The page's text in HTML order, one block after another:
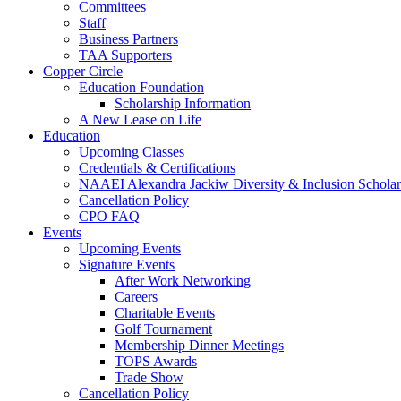
Committees
Staff
Business Partners
TAA Supporters
Copper Circle
Education Foundation
Scholarship Information
A New Lease on Life
Education
Upcoming Classes
Credentials & Certifications
NAAEI Alexandra Jackiw Diversity & Inclusion
Cancellation Policy
CPO FAQ
Events
Upcoming Events
Signature Events
After Work Networking
Careers
Charitable Events
Golf Tournament
Membership Dinner Meetings
TOPS Awards
Trade Show
Cancellation Policy